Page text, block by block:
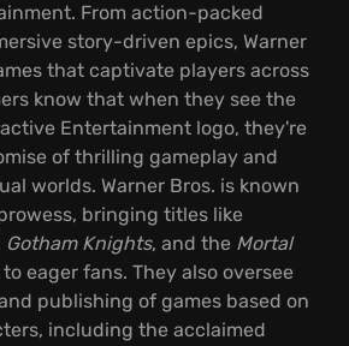
From action-packed
story-driven epics, Warner
that captivate players across
know that when they see the
Entertainment logo, they're
of thrilling gameplay and
worlds. Warner Bros. is known
bringing titles like
Gotham Knights, and the Mortal
eager fans. They also oversee
publishing of games based on
including the acclaimed